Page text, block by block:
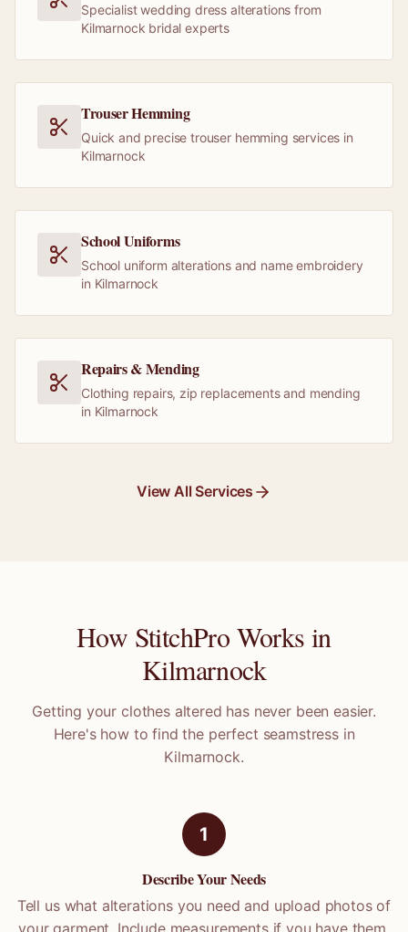
Specialist wedding dress alterations from
Kilmarnock bridal experts
Trouser Hemming
Quick and precise trouser hemming services in
Kilmarnock
School Uniforms
School uniform alterations and name embroidery
in Kilmarnock
Repairs & Mending
Clothing repairs, zip replacements and mending
in Kilmarnock
View All Services
How StitchPro Works in
Kilmarnock
Getting your clothes altered has never been easier.
Here's how to find the perfect seamstress in
Kilmarnock.
1
Describe Your Needs
Tell us what alterations you need and upload photos of
your garment. Include measurements if you have them.